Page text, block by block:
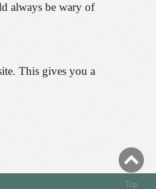
always be wary of
This gives you a
Top